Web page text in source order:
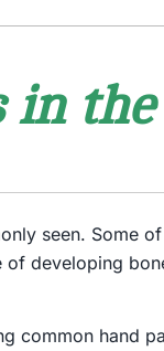
in
seen. Some
of developing
common hand